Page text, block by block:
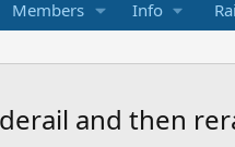
Members Info
and then